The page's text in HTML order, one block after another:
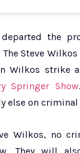
the
Steve
Wilkos strike
Springer Show
else on
Wilkos, no